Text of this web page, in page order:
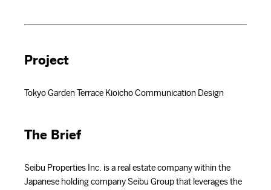
Project
Tokyo Garden Terrace Kioicho Communication Design
The Brief
Seibu Properties Inc. is a real estate company within the
Japanese holding company Seibu Group that leverages the